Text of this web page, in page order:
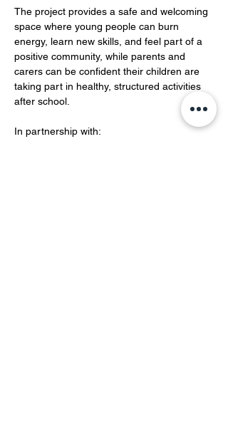
The project provides a safe and welcoming
space where young people can burn
energy, learn new skills, and feel part of a
positive community, while parents and
carers can be confident their children are
taking part in healthy, structured activities
after school.
In partnership with: